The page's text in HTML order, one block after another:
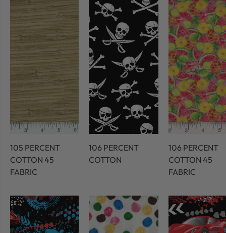
105 PERCENT
COTTON 45
FABRIC
106 PERCENT
COTTON
106 PERCENT
COTTON 45
FABRIC